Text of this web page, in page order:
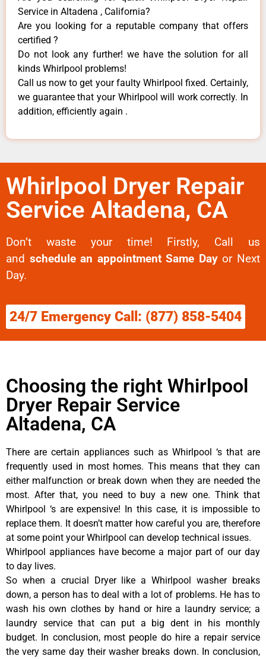
Service in Altadena , California?
Are you looking for a reputable company that offers
certified ?
Do not look any further! we have the solution for all
kinds Whirlpool problems!
Call us now to get your faulty Whirlpool fixed. Certainly,
we guarantee that your Whirlpool will work correctly. In
addition, efficiently again .
Whirlpool Dryer Repair
Service Altadena, CA
Don’t waste your time! Firstly, Call us
and schedule an appointment Same Dayor Next
Day.
24/7 Emergency Call: (877) 858-5404
Choosing the right Whirlpool
Dryer Repair Service
Altadena, CA
There are certain appliances such as Whirlpool ‘s that are
frequently used in most homes. This means that they can
either malfunction or break down when they are needed the
most. After that, you need to buy a new one. Think that
Whirlpool ‘s are expensive! In this case, it is impossible to
replace them. It doesn’t matter how careful you are, therefore
at some point your Whirlpool can develop technical issues.
Whirlpool appliances have become a major part of our day
to day lives.
So when a crucial Dryer like a Whirlpool washer breaks
down, a person has to deal with a lot of problems. He has to
wash his own clothes by hand or hire a laundry service; a
laundry service that can put a big dent in his monthly
budget. In conclusion, most people do hire a repair service
the very same day their washer breaks down. In conclusion,